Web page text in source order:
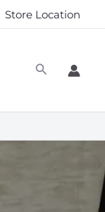
Store Location